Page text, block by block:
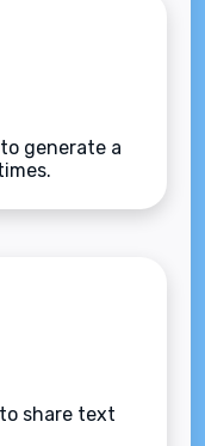
generate a
share text